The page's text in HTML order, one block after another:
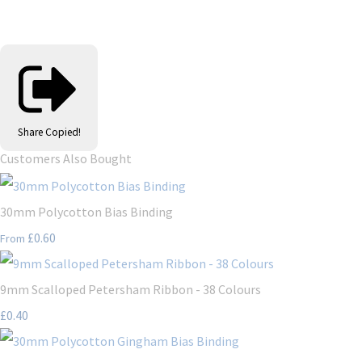
Share Copied!
Customers Also Bought
30mm Polycotton Bias Binding
From £0.60
9mm Scalloped Petersham Ribbon - 38 Colours
£0.40